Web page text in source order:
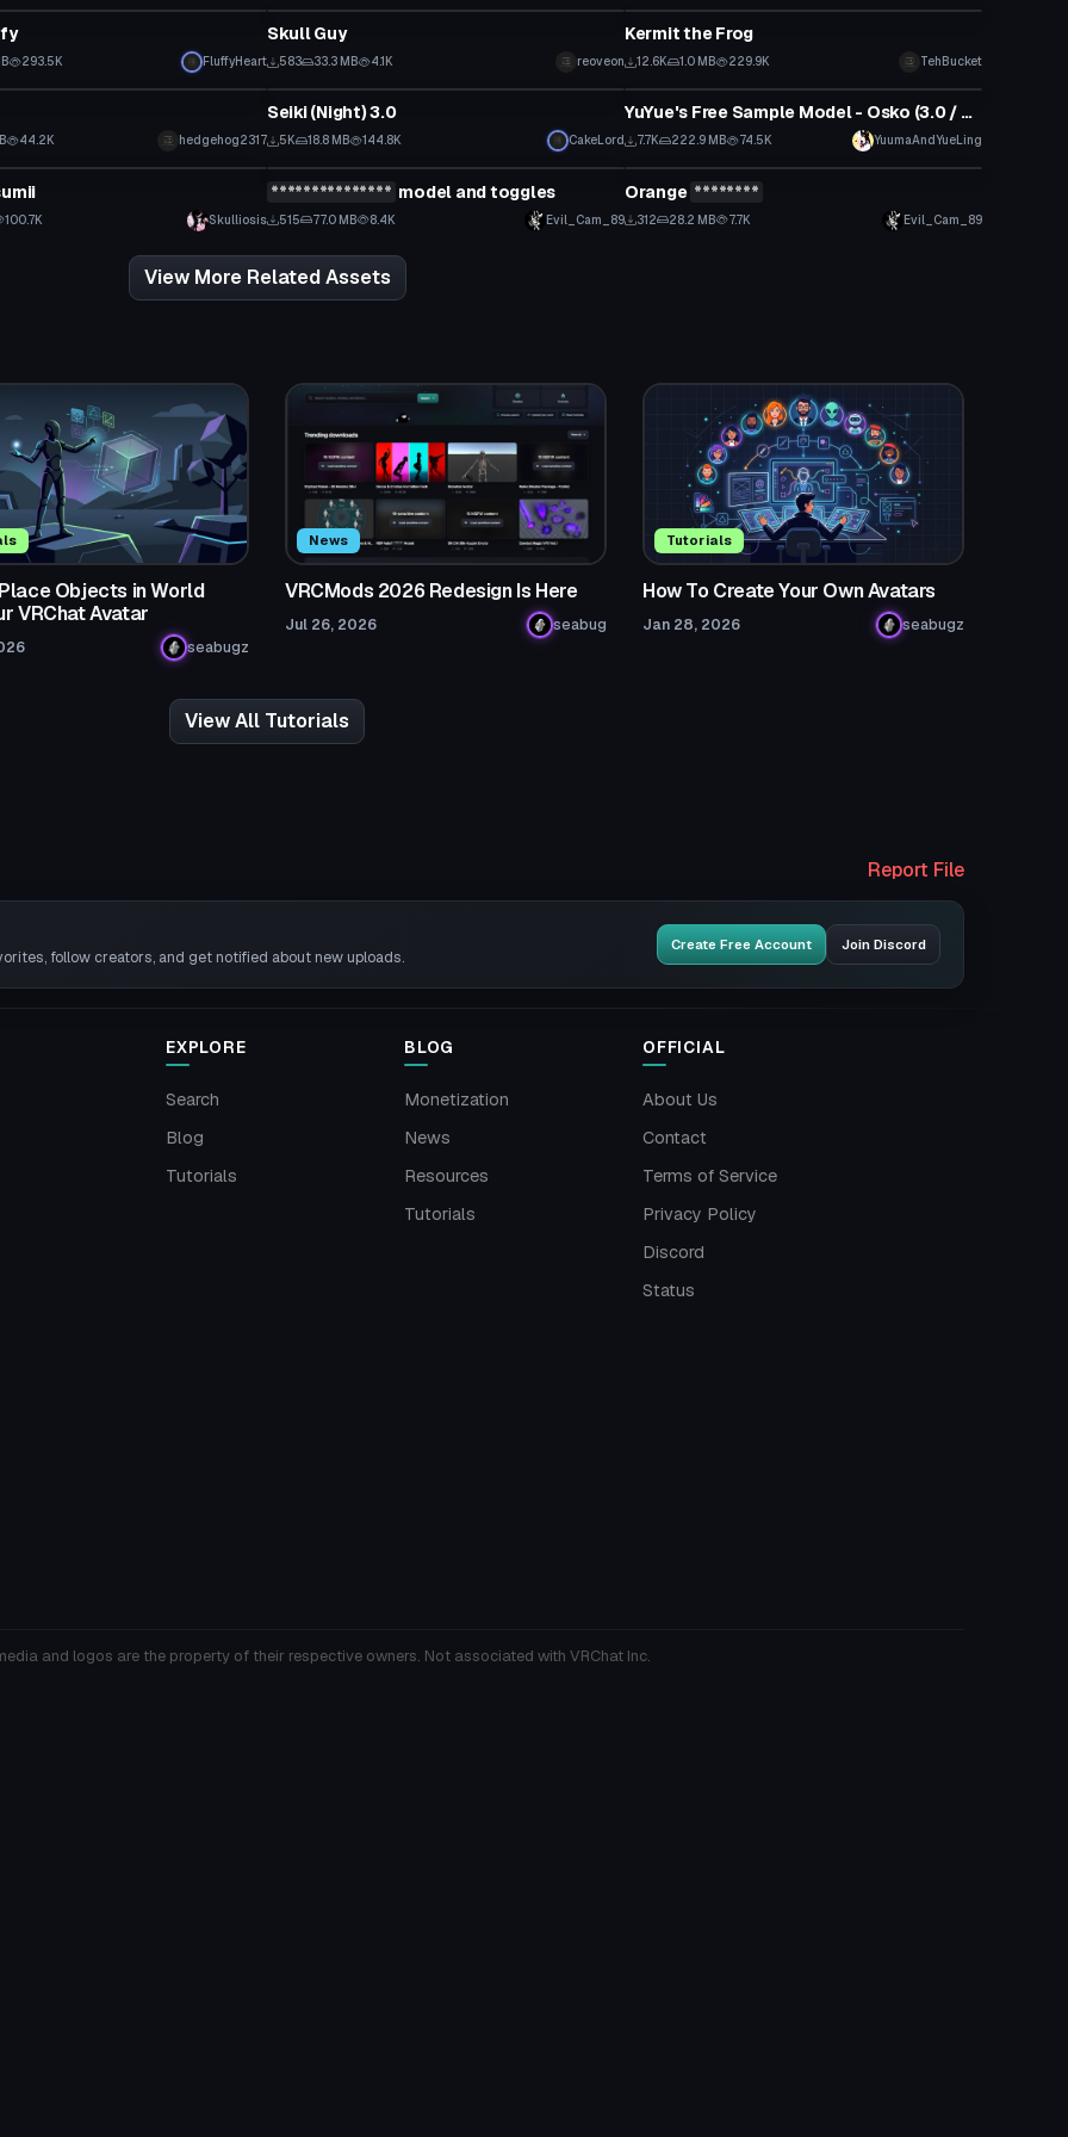
reveal
293.5K FluffyHeart
Skull Guy
583 33.3 MB 4.1K reoveon
Kermit the Frog
12.6K 1.0 MB 229.9K TehBucket
44.2K hedgehog2317
Click to reveal
VRChat Avatar
Seiki (Night) 3.0
5K 18.8 MB 144.8K CakeLord
VRChat Avatar
YuYue's Free Sample Model - Osko (3.0 / Public / SFW)
7.7K 222.9 MB 74.5K YuumaAndYueLing
reveal
100.7K Skulliosis
Click to reveal
VRChat Avatar
*************** model and toggles
515 77.0 MB 8.4K Evil_Cam_89
Click to reveal
VRChat Avatar
Orange ********
312 28.2 MB 7.7K Evil_Cam_89
View More Related Assets
Objects in World
VRChat Avatar
seabugz
News
VRCMods 2026 Redesign Is Here
Jul 26, 2026 seabug
Tutorials
How To Create Your Own Avatars
Jan 28, 2026 seabugz
View All Tutorials
Report File
follow creators, and get notified about new uploads.
Create Free Account Join Discord
EXPLORE
Search
Blog
Tutorials
BLOG
Monetization
News
Resources
Tutorials
OFFICIAL
About Us
Contact
Terms of Service
Privacy Policy
Discord
Status
and logos are the property of their respective owners. Not associated with VRChat Inc.